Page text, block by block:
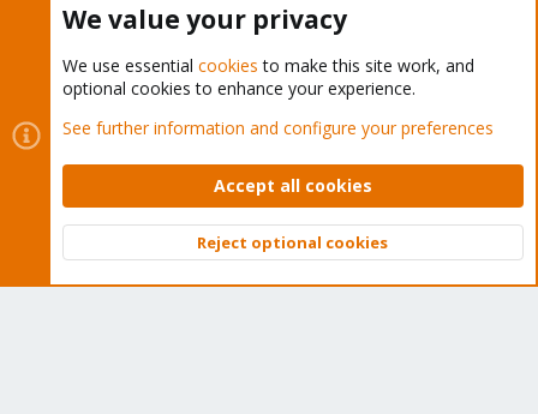
Cookies
Proxmox Support Forum - Light Mode
Contact us
Terms and rules Privacy policy Help Home
Community platform by XenForo © 2010-2026 XenForo Ltd.
Top
We value your privacy
We use essential cookies to make this site work, and
optional cookies to enhance your experience.
See further information and configure your preferences
Accept all cookies
Reject optional cookies